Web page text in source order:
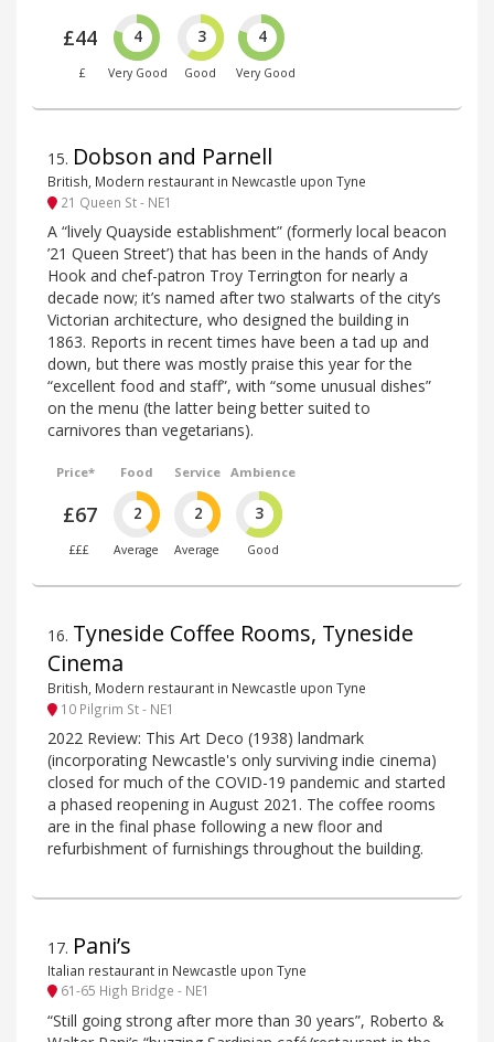
£44
£
4
Very Good
3
Good
4
Very Good
15. Dobson and Parnell
British, Modern restaurant in Newcastle upon Tyne
21 Queen St - NE1
A “lively Quayside establishment” (formerly local beacon
’21 Queen Street’) that has been in the hands of Andy
Hook and chef-patron Troy Terrington for nearly a
decade now; it’s named after two stalwarts of the city’s
Victorian architecture, who designed the building in
1863. Reports in recent times have been a tad up and
down, but there was mostly praise this year for the
“excellent food and staff”, with “some unusual dishes”
on the menu (the latter being better suited to
carnivores than vegetarians).
Price*
£67
£££
Food
2
Average
Service
2
Average
Ambience
3
Good
16. Tyneside Coffee Rooms, Tyneside
Cinema
British, Modern restaurant in Newcastle upon Tyne
10 Pilgrim St - NE1
2022 Review: This Art Deco (1938) landmark
(incorporating Newcastle's only surviving indie cinema)
closed for much of the COVID-19 pandemic and started
a phased reopening in August 2021. The coffee rooms
are in the final phase following a new floor and
refurbishment of furnishings throughout the building.
17. Pani’s
Italian restaurant in Newcastle upon Tyne
61-65 High Bridge - NE1
“Still going strong after more than 30 years”, Roberto &